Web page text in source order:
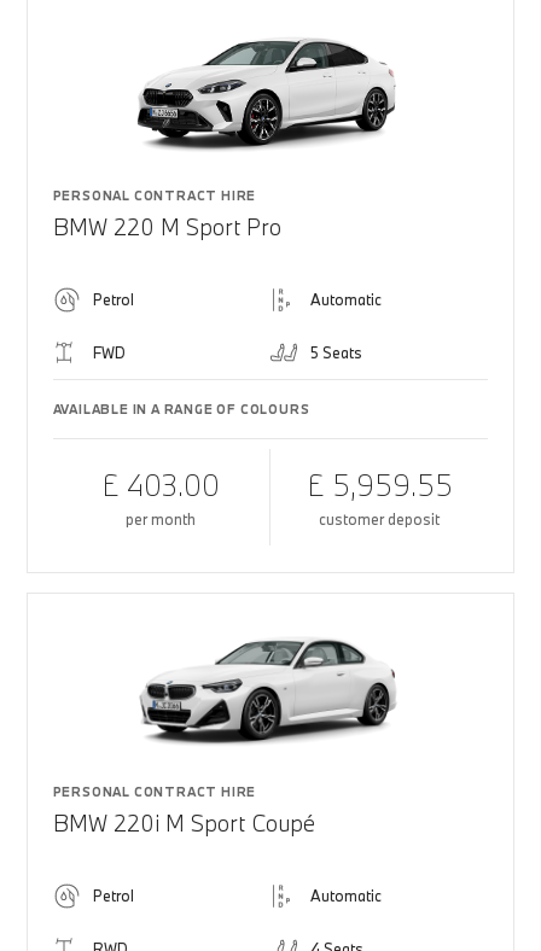
PERSONAL CONTRACT HIRE
BMW 220 M Sport Pro
Petrol Automatic
FWD 5 Seats
AVAILABLE IN A RANGE OF COLOURS
£ 403.00
per month
£ 5,959.55
customer deposit
PERSONAL CONTRACT HIRE
BMW 220i M Sport Coupé
Petrol Automatic